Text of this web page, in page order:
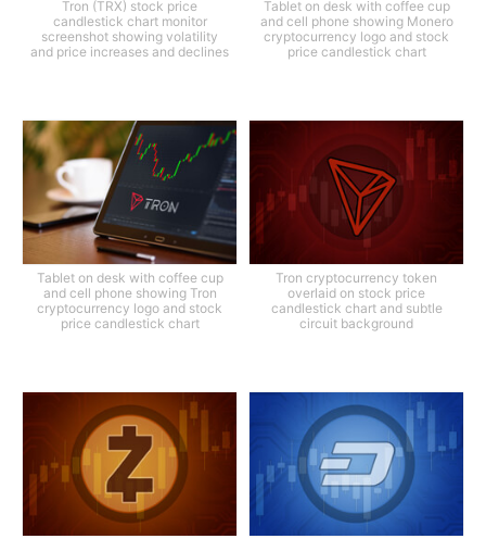
Tron (TRX) stock price
candlestick chart monitor
screenshot showing volatility
and price increases and declines
Tablet on desk with coffee cup
and cell phone showing Monero
cryptocurrency logo and stock
price candlestick chart
Tablet on desk with coffee cup
and cell phone showing Tron
cryptocurrency logo and stock
price candlestick chart
Tron cryptocurrency token
overlaid on stock price
candlestick chart and subtle
circuit background